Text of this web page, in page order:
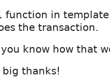
function in
the transaction.
know how that
big thanks!